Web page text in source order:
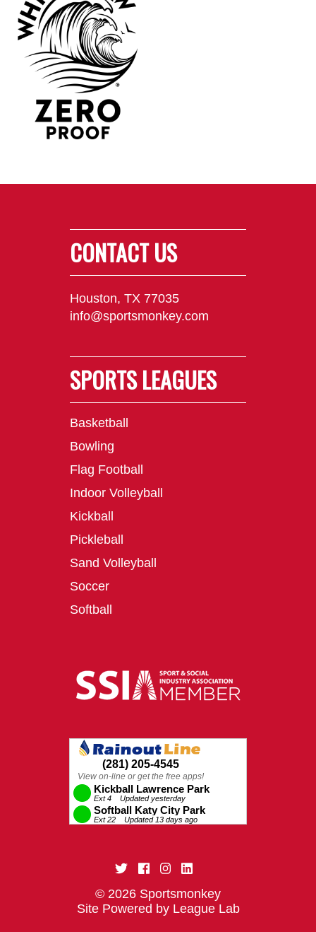
CONTACT US
Houston, TX 77035
info@sportsmonkey.com
SPORTS LEAGUES
Basketball
Bowling
Flag Football
Indoor Volleyball
Kickball
Pickleball
Sand Volleyball
Soccer
Softball
© 2026 Sportsmonkey
Site Powered by League Lab